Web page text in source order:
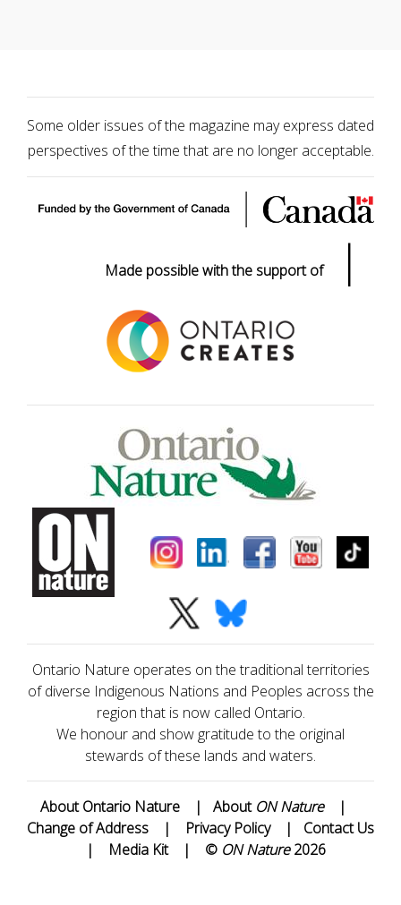
Some older issues of the magazine may express dated
perspectives of the time that are no longer acceptable.
Made possible with the support of |
Ontario Nature operates on the traditional territories
of diverse Indigenous Nations and Peoples across the
region that is now called Ontario.
We honour and show gratitude to the original
stewards of these lands and waters.
About Ontario Nature | About ON Nature
|
Change of Address
| Privacy Policy | Contact Us
|
Media Kit | © ON Nature2026